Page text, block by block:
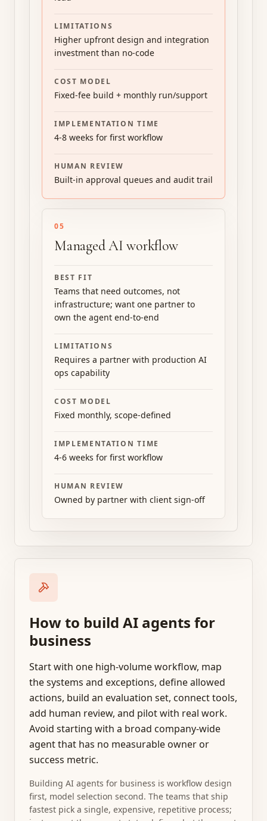
LIMITATIONS
Higher upfront design and integration
investment than no-code
COST MODEL
Fixed-fee build + monthly run/support
IMPLEMENTATION TIME
4-8 weeks for first workflow
HUMAN REVIEW
Built-in approval queues and audit trail
05
Managed AI workflow
BEST FIT
Teams that need outcomes, not
infrastructure; want one partner to
own the agent end-to-end
LIMITATIONS
Requires a partner with production AI
ops capability
COST MODEL
Fixed monthly, scope-defined
IMPLEMENTATION TIME
4-6 weeks for first workflow
HUMAN REVIEW
Owned by partner with client sign-off
How to build AI agents for
business
Start with one high-volume workflow, map
the systems and exceptions, define allowed
actions, build an evaluation set, connect tools,
add human review, and pilot with real work.
Avoid starting with a broad company-wide
agent that has no measurable owner or
success metric.
Building AI agents for business is workflow design
first, model selection second. The teams that ship
fastest pick a single, expensive, repetitive process;